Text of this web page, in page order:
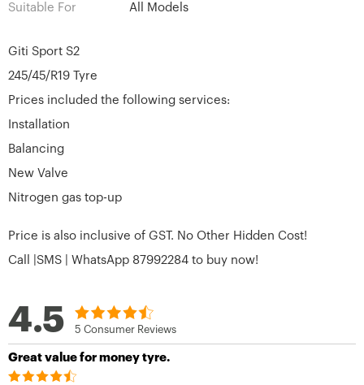
Suitable For All Models
Giti Sport S2
245/45/R19 Tyre
Prices included the following services:
Installation
Balancing
New Valve
Nitrogen gas top-up
Price is also inclusive of GST. No Other Hidden Cost!
Call |SMS | WhatsApp 87992284 to buy now!
4.5 5 Consumer Reviews
Great value for money tyre.